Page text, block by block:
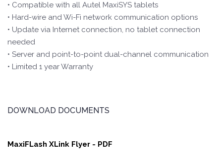
• Compatible with all Autel MaxiSYS tablets
• Hard-wire and Wi-Fi network communication options
• Update via Internet connection, no tablet connection
needed
• Server and point-to-point dual-channel communication
• Limited 1 year Warranty
DOWNLOAD DOCUMENTS
MaxiFLash XLink Flyer - PDF